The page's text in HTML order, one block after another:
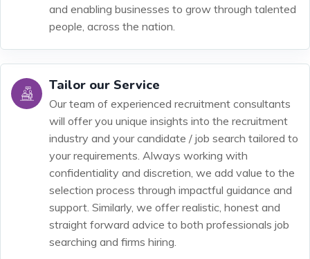
and enabling businesses to grow through talented
people, across the nation.
Tailor our Service
Our team of experienced recruitment consultants
will offer you unique insights into the recruitment
industry and your candidate / job search tailored to
your requirements. Always working with
confidentiality and discretion, we add value to the
selection process through impactful guidance and
support. Similarly, we offer realistic, honest and
straight forward advice to both professionals job
searching and firms hiring.